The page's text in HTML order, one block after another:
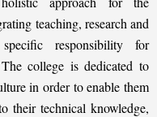
teaching, research and
responsibility for
college is dedicated to
in order to enable them
their technical knowledge,